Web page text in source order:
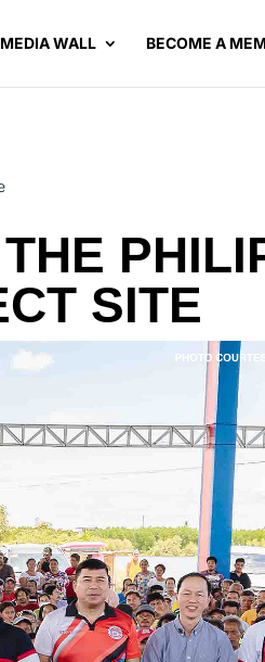
MEDIA WALL BECOME A
SITE